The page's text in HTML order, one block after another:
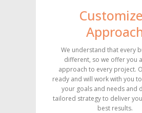
We understand that every
different, so we offer you
approach to every project.
ready and will work with you
your goals and needs and
tailored strategy to deliver
best results.